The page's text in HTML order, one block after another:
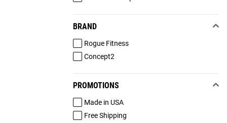
BRAND
Rogue Fitness
Concept2
PROMOTIONS
Made in USA
Free Shipping